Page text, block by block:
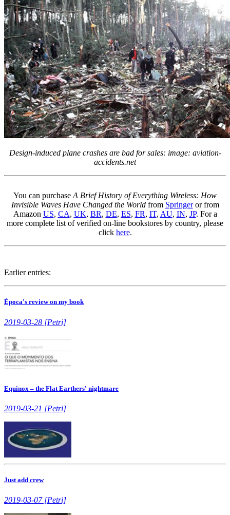
Design-induced plane crashes are bad for sales: image: aviation-
accidents.net
You can purchase A Brief History of Everything Wireless: How
Invisible Waves Have Changed the Worldfrom Springeror from
Amazon US, CA, UK, BR, DE, ES, FR, IT, AU, IN, JP. For a
more complete list of verified on-line bookstores by country, please
click here.
Earlier entries:
Época's review on my book
2019-03-28 [Petri]
Equinox – the Flat Earthers' nightmare
2019-03-21 [Petri]
Just add crew
2019-03-07 [Petri]